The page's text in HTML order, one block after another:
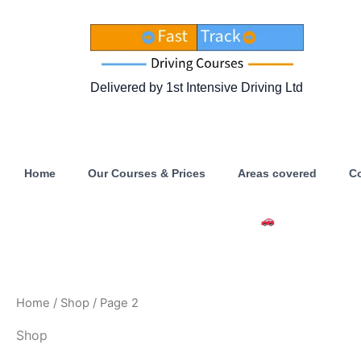
Delivered by 1st Intensive Driving Ltd
Home Our Courses & Prices Areas covered
Intensive Driving Courses
Home / Shop / Page 2
Shop